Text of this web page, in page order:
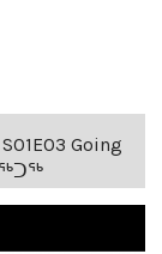
Going